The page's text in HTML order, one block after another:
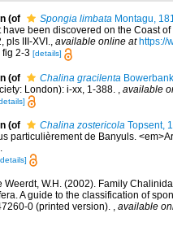
(of Spongia limbata Montagu,
been discovered on the Coast
pls III-XVI., available online at https://
fig 2-3 [details]
(of Chalina gracilenta
London): i-xx, 1-388.
available
(of Chalina zostericola Topsent,
particulièrement de Banyuls.
Weerdt, W.H. (2002). Family
A guide to the classification of
0 (printed version). , available